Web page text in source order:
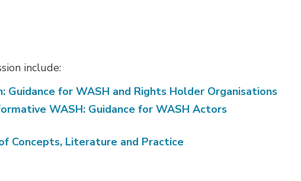
include:
for WASH and Rights Holder Organisations
WASH: Guidance for WASH Actors
Concepts, Literature and Practice